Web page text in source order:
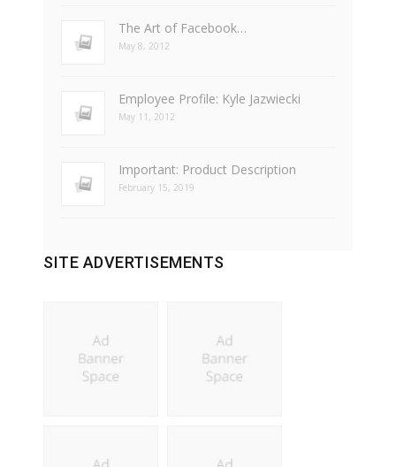
The Art of Facebook…
May 8, 2012
Employee Profile: Kyle Jazwiecki
May 11, 2012
Important: Product Description
February 15, 2019
SITE ADVERTISEMENTS